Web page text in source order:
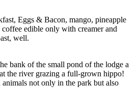
Eggs & Bacon, mango, pineapple
edible only with creamer and
well.
bank of the small pond of the lodge a
the river grazing a full-grown hippo!
not only in the park but also